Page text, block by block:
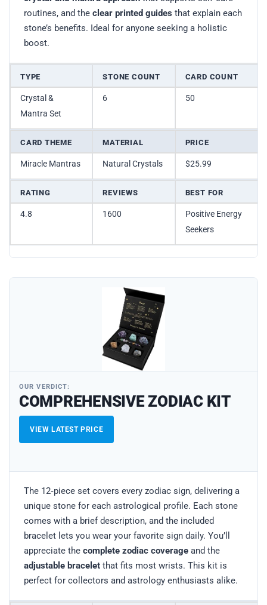
routines, and the clear printed guides that explain each
stone’s benefits. Ideal for anyone seeking a holistic
boost.
TYPE STONE COUNT CARD COUNT
Crystal &
Mantra Set
6 50
CARD THEME MATERIAL PRICE
Miracle Mantras Natural Crystals $25.99
RATING REVIEWS BEST FOR
4.8 1600
Positive Energy
Seekers
OUR VERDICT:
COMPREHENSIVE ZODIAC KIT
VIEW LATEST PRICE
The 12‑piece set covers every zodiac sign, delivering a
unique stone for each astrological profile. Each stone
comes with a brief description, and the included
bracelet lets you wear your favorite sign daily. You’ll
appreciate the complete zodiac coverage and the
adjustable bracelet that fits most wrists. This kit is
perfect for collectors and astrology enthusiasts alike.